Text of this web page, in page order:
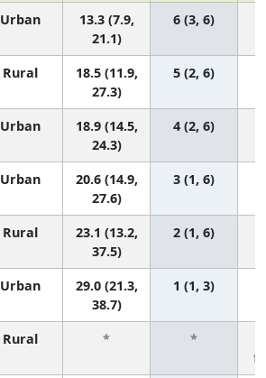
Urban
13.3 (7.9,
21.1)
6 (3, 6)
Rural
18.5 (11.9,
27.3)
5 (2, 6)
Urban
18.9 (14.5,
24.3)
4 (2, 6)
Urban
20.6 (14.9,
27.6)
3 (1, 6)
Rural
23.1 (13.2,
37.5)
2 (1, 6)
Urban
29.0 (21.3,
38.7)
1 (1, 3)
Rural * *